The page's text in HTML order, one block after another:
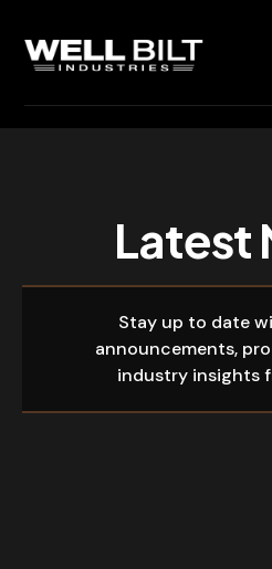
Latest
Stay up to date
announcements,
industry insights